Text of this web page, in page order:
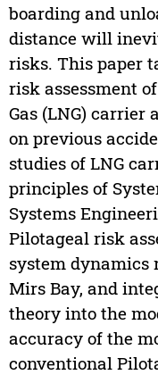
boarding and
distance will
risks. This paper
risk assessment
Gas (LNG) carrier
on previous
studies of LNG
principles of
Systems
Pilotageal risk
system dynamics
Mirs Bay, and
theory into the
accuracy of the
conventional